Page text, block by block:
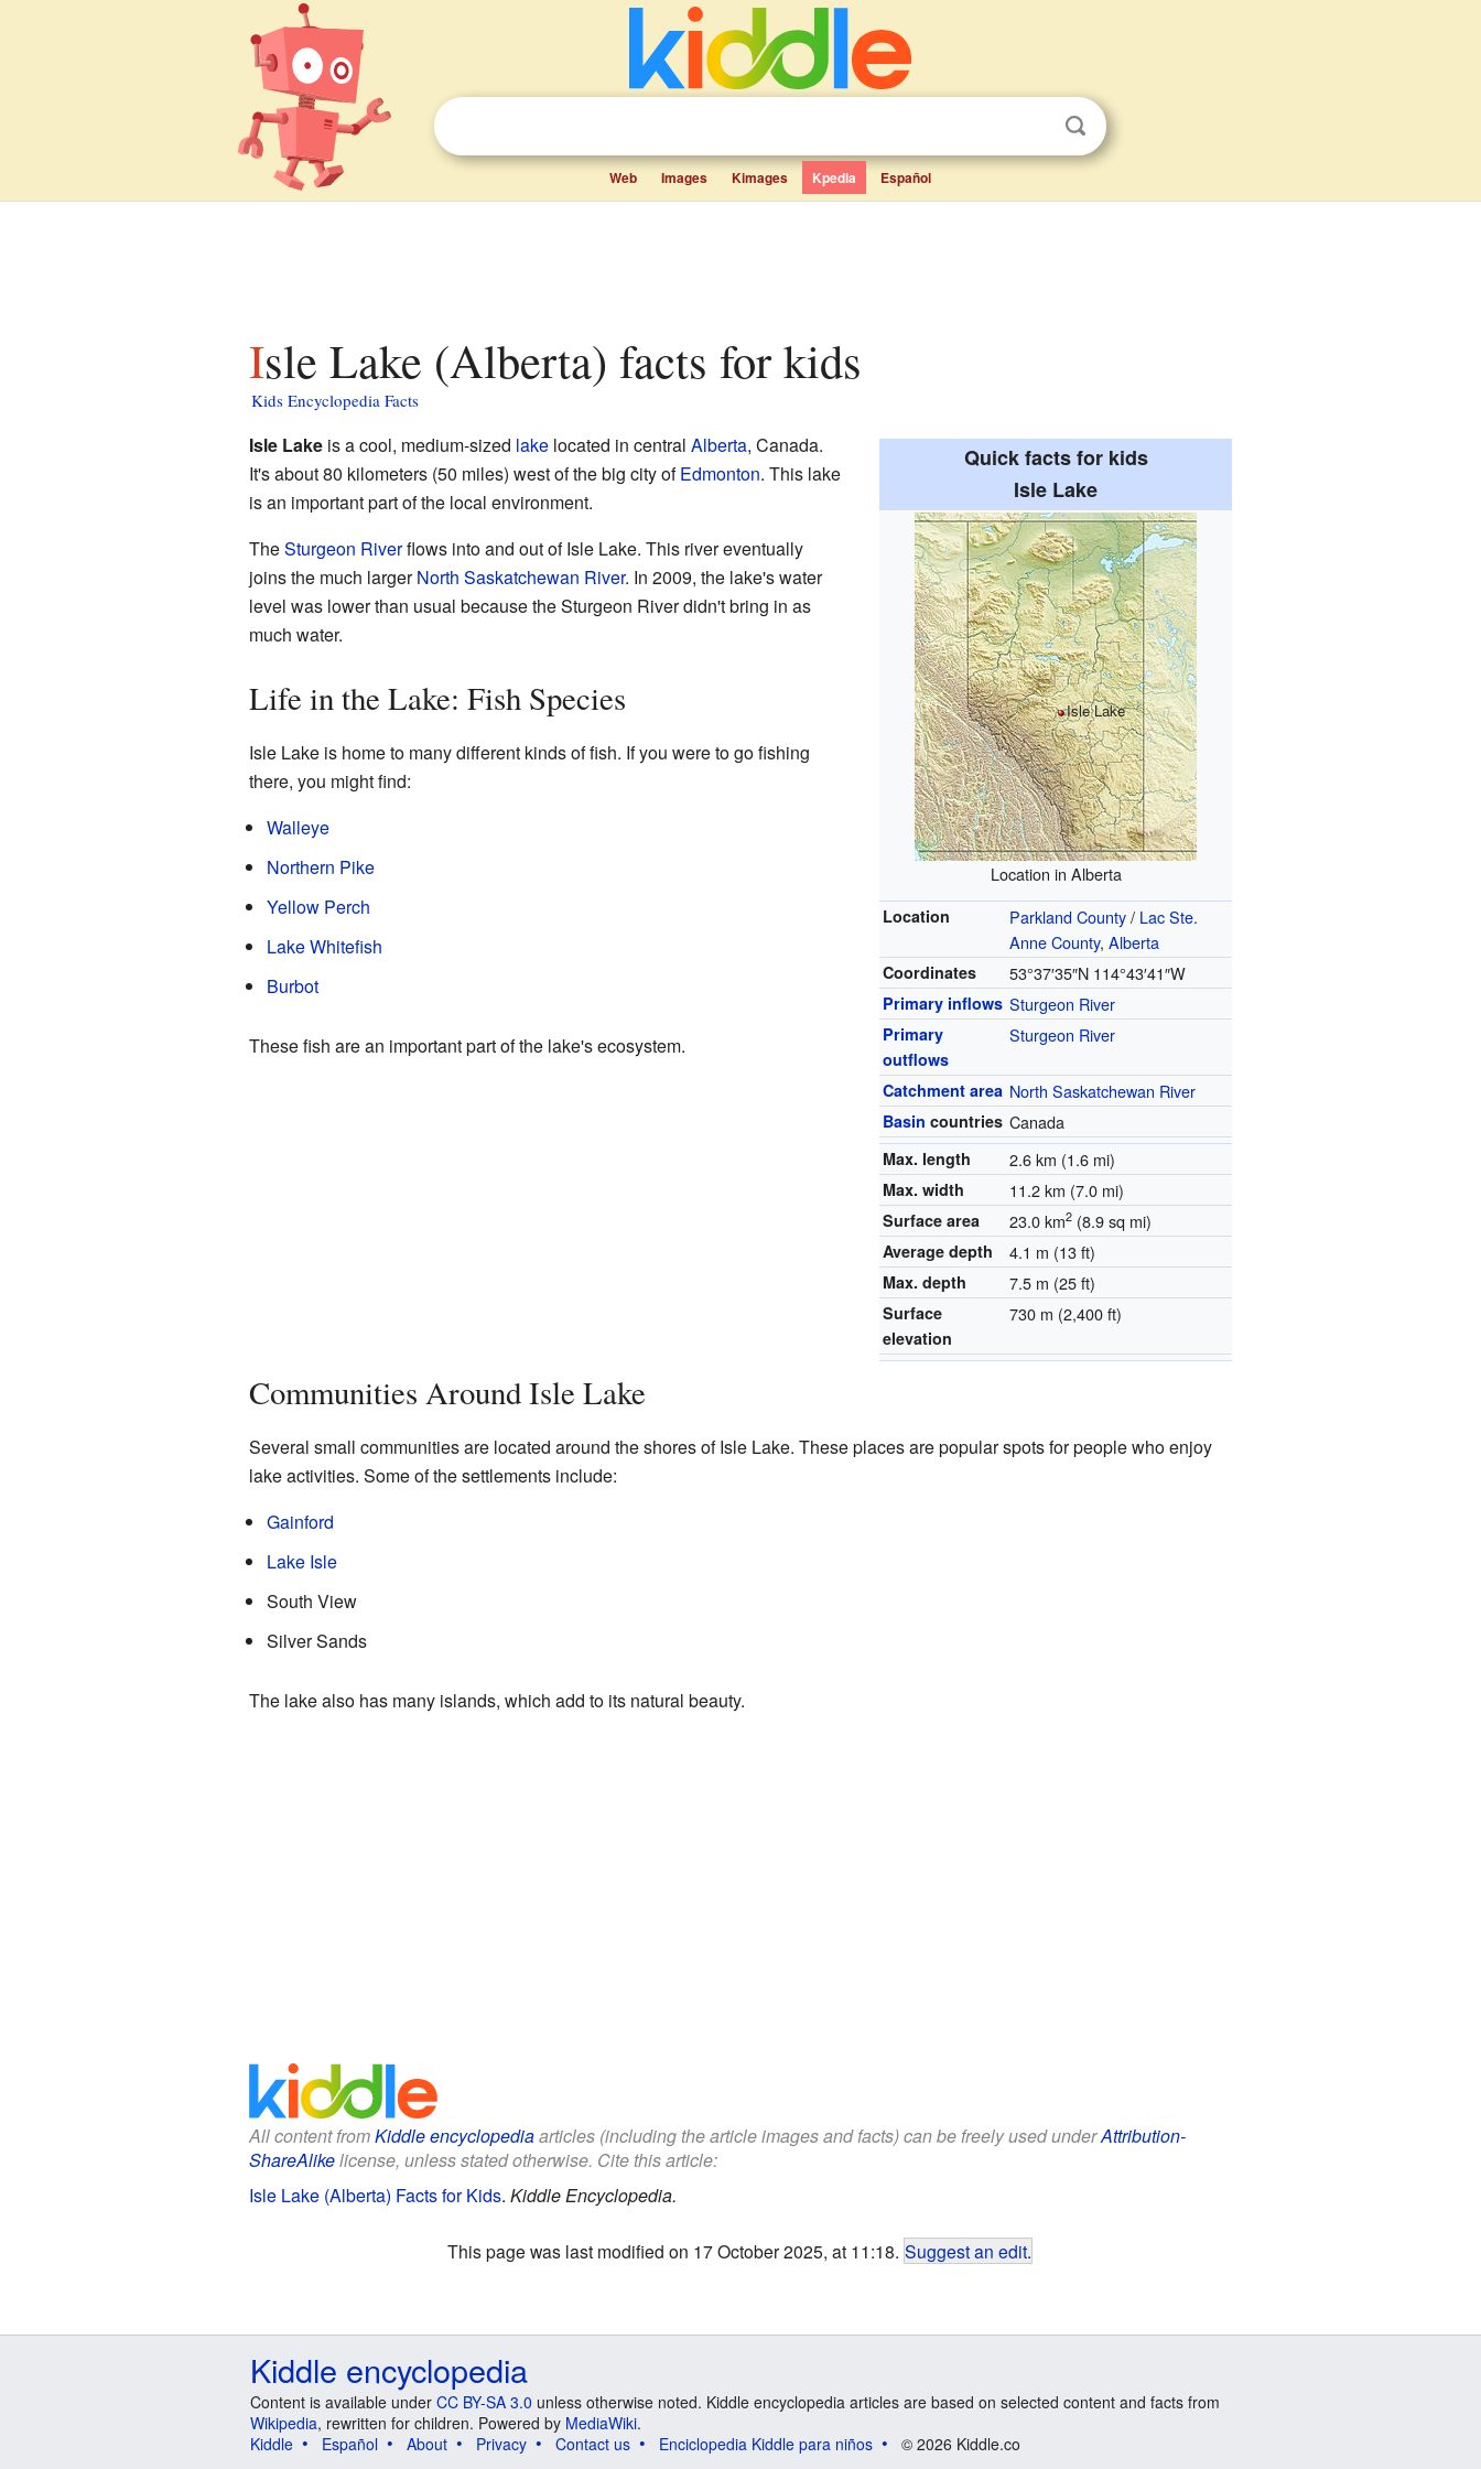
Web Images Kimages Kpedia Español
Isle Lake (Alberta) facts for kids
Kids Encyclopedia Facts
Quick facts for kids
Isle Lake
Isle Lake
Location in Alberta
Location Parkland County/ Lac Ste.
Anne County,Alberta
Coordinates 53°37′35″N 114°43′41″W
Primary inflows Sturgeon River
Primary
outflows
Sturgeon River
Catchment area North Saskatchewan River
Basin countries Canada
Max. length 2.6 km (1.6 mi)
Max. width 11.2 km (7.0 mi)
Surface area 23.0 km2 (8.9 sq mi)
Average depth 4.1 m (13 ft)
Max. depth 7.5 m (25 ft)
Surface
elevation
730 m (2,400 ft)
Isle Lakeis a cool, medium-sized lakelocated in central Alberta, Canada.
It's about 80 kilometers (50 miles) west of the big city ofEdmonton. This lake
is an important part of the local environment.
TheSturgeon Riverflows into and out of Isle Lake. This river eventually
joins the much largerNorth Saskatchewan River. In 2009, the lake's water
level was lower than usual because the Sturgeon River didn't bring in as
much water.
Life in the Lake: Fish Species
Isle Lake is home to many different kinds of fish. If you were to go fishing
there, you might find:
Walleye
Northern Pike
Yellow Perch
Lake Whitefish
Burbot
These fish are an important part of the lake's ecosystem.
Communities Around Isle Lake
Several small communities are located around the shores of Isle Lake. These places are popular spots for people who enjoy
lake activities. Some of the settlements include:
Gainford
Lake Isle
South View
Silver Sands
The lake also has many islands, which add to its natural beauty.
All content fromKiddle encyclopediaarticles (including the article images and facts) can be freely used underAttribution-
ShareAlikelicense, unless stated otherwise. Cite this article:
Isle Lake (Alberta) Facts for Kids. Kiddle Encyclopedia.
This page was last modified on 17 October 2025, at 11:18. Suggest an edit.
Kiddle encyclopedia
Content is available under CC BY-SA 3.0 unless otherwise noted. Kiddle encyclopedia articles are based on selected content and facts from
Wikipedia, rewritten for children. Powered by MediaWiki.
Kiddle
Español About Privacy Contact us Enciclopedia Kiddle para niños © 2026 Kiddle.co